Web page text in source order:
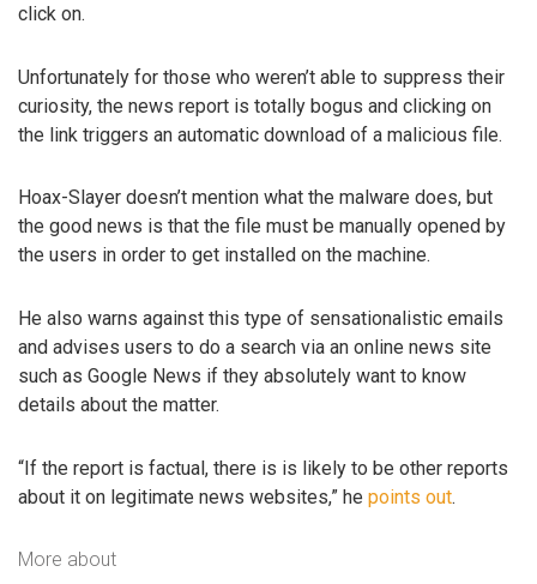
click on.
Unfortunately for those who weren’t able to suppress their
curiosity, the news report is totally bogus and clicking on
the link triggers an automatic download of a malicious file.
Hoax-Slayer doesn’t mention what the malware does, but
the good news is that the file must be manually opened by
the users in order to get installed on the machine.
He also warns against this type of sensationalistic emails
and advises users to do a search via an online news site
such as Google News if they absolutely want to know
details about the matter.
“If the report is factual, there is is likely to be other reports
about it on legitimate news websites,” he points out.
More about